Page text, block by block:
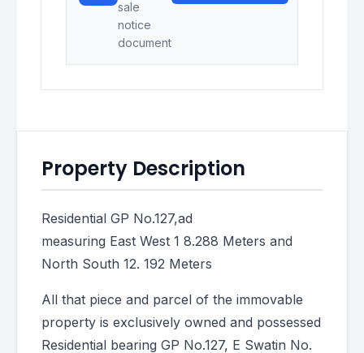
sale
notice
document
Property Description
Residential GP No.127,ad
measuring East West 1 8.288 Meters and
North South 12. 192 Meters
All that piece and parcel of the immovable
property is exclusively owned and possessed
Residential bearing GP No.127, E Swatin No.